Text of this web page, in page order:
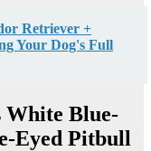
Retriever +
Your Dog's Full
White Blue-
Eyed Pitbull